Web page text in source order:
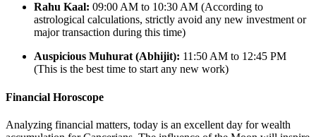
Rahu Kaal: 09:00 AM to 10:30 AM (According to
astrological calculations, strictly avoid any new investment or
major transaction during this time)
Auspicious Muhurat (Abhijit): 11:50 AM to 12:45 PM
(This is the best time to start any new work)
Financial Horoscope
Analyzing financial matters, today is an excellent day for wealth